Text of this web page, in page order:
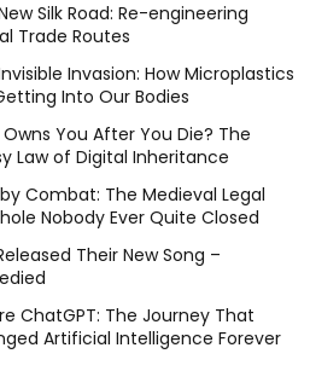
Silk Road: Re-engineering
Trade Routes
Invasion: How Microplastics
Into Our Bodies
You After You Die? The
Law of Digital Inheritance
Combat: The Medieval Legal
Nobody Ever Quite Closed
Their New Song –
ChatGPT: The Journey That
Artificial Intelligence Forever